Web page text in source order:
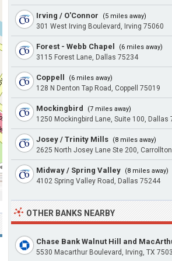
Irving / O'Connor (5 miles away)
301 West Irving Boulevard, Irving 75060
Forest - Webb Chapel (6 miles away)
3115 Forest Lane, Dallas 75234
Coppell (6 miles away)
128 N Denton Tap Road, Coppell 75019
Mockingbird (7 miles away)
1250 Mockingbird Lane, Suite 100, Dallas
Josey / Trinity Mills (8 miles away)
2625 North Josey Lane Ste 200,
Midway / Spring Valley (8 miles away)
4102 Spring Valley Road, Dallas 75244
OTHER BANKS NEARBY
Chase Bank Walnut Hill and
5530 Macarthur Boulevard, Irving, TX